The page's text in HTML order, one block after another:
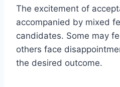
The excitement of
accompanied by mixed
candidates. Some may
others face
the desired outcome.